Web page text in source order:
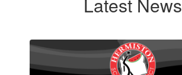
Contains
slides.